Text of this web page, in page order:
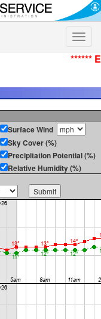
Toggle
******
Surface Wind
Sky Cover (%)
Precipitation Potential (%)
Relative Humidity (%)